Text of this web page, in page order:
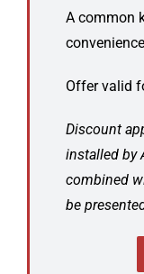
A common
Offer valid
Discount
installed by
combined
be